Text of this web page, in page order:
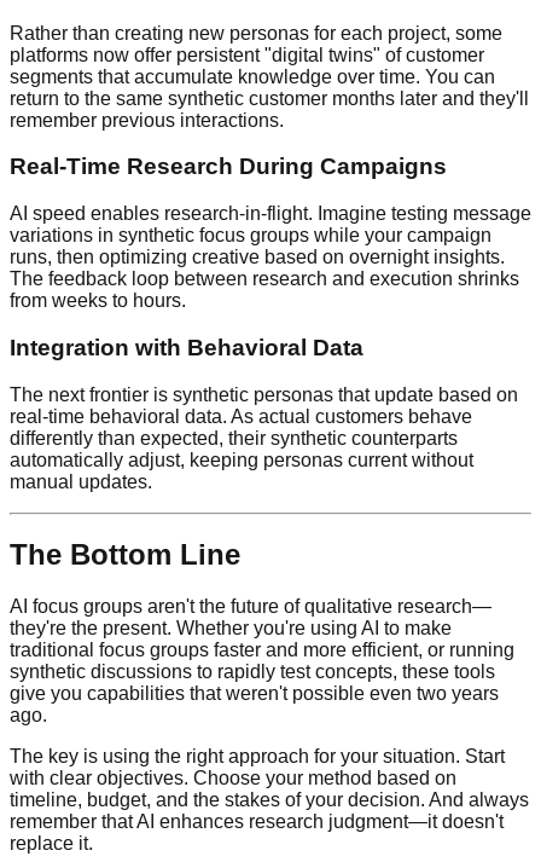
Rather than creating new personas for each project, some
platforms now offer persistent "digital twins" of customer
segments that accumulate knowledge over time. You can
return to the same synthetic customer months later and they'll
remember previous interactions.
Real-Time Research During Campaigns
AI speed enables research-in-flight. Imagine testing message
variations in synthetic focus groups while your campaign
runs, then optimizing creative based on overnight insights.
The feedback loop between research and execution shrinks
from weeks to hours.
Integration with Behavioral Data
The next frontier is synthetic personas that update based on
real-time behavioral data. As actual customers behave
differently than expected, their synthetic counterparts
automatically adjust, keeping personas current without
manual updates.
The Bottom Line
AI focus groups aren't the future of qualitative research—
they're the present. Whether you're using AI to make
traditional focus groups faster and more efficient, or running
synthetic discussions to rapidly test concepts, these tools
give you capabilities that weren't possible even two years
ago.
The key is using the right approach for your situation. Start
with clear objectives. Choose your method based on
timeline, budget, and the stakes of your decision. And always
remember that AI enhances research judgment—it doesn't
replace it.